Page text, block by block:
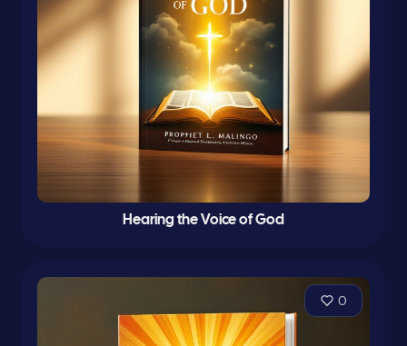
Hearing the Voice of God
0